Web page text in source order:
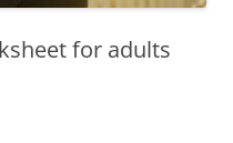
for adults